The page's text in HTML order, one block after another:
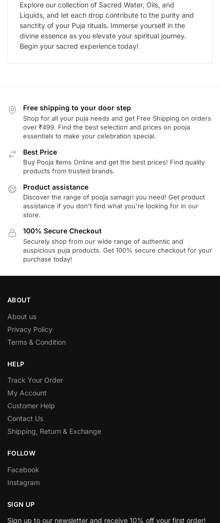
Explore our collection of Sacred Water, Oils, and
Liquids, and let each drop contribute to the purity and
sanctity of your Puja rituals. Immerse yourself in the
divine essence as you elevate your spiritual journey.
Begin your sacred experience today!
Free shipping to your door step
Shop for all your puja needs and get Free Shipping on orders
over ₹499. Find the best selection and prices on pooja
essentials to make your celebration special.
Best Price
Buy Pooja Items Online and get the best prices! Find quality
products from trusted brands.
Product assistance
Discover the range of pooja samagri you need! Get product
assistance if you don't find what you're looking for in our
store.
100% Secure Checkout
Securely shop from our wide range of authentic and
auspicious puja products. Get 100% secure checkout for your
purchase today!
ABOUT
About us
Privacy Policy
Terms & Condition
HELP
Track Your Order
My Account
Customer Help
Contact Us
Shipping, Return & Exchange
FOLLOW
Facebook
Instagram
SIGN UP
Sign up to our newsletter and receive 10% off your first order!